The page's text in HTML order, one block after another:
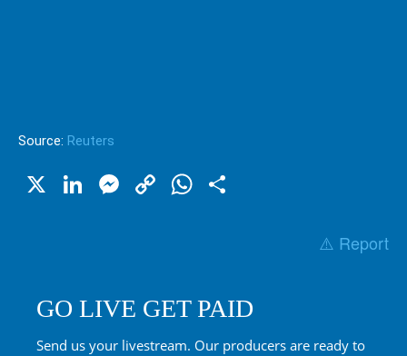
Source: Reuters
X LinkedIn
Messenger
CopyWhatsApp
⚠️ Report
GO LIVE GET PAID
Send us your livestream. Our producers are ready to